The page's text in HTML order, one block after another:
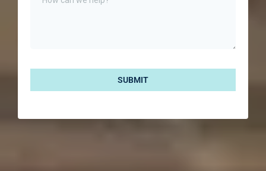
SUBMIT